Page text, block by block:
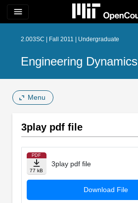
menu
2.003SC | Fall 2011 | Undergraduate
Engineering Dynamics
Menu
3play pdf file
PDF
77 kB
3play pdf file
Download File